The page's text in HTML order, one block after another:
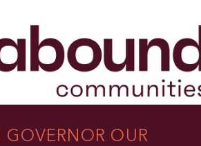
OUR